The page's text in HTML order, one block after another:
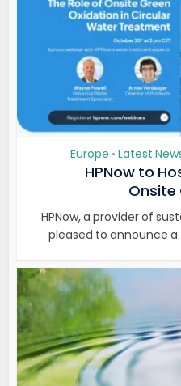
Europe • Latest
HPNow to
Onsite
HPNow, a provider of
pleased to announce a